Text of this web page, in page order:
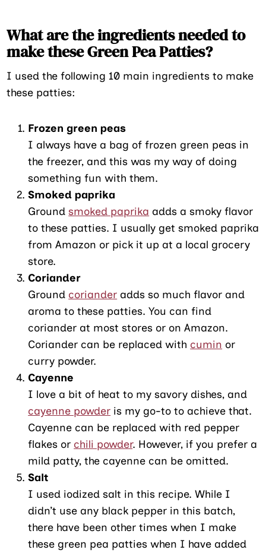
What are the ingredients needed to
make these Green Pea Patties?
I used the following 10 main ingredients to make
these patties:
Frozen green peas
I always have a bag of frozen green peas in
the freezer, and this was my way of doing
something fun with them.
Smoked paprika
Groundsmoked paprika adds a smoky flavor
to these patties. I usually get smoked paprika
from Amazon or pick it up at a local grocery
store.
Coriander
Ground coriander adds so much flavor and
aroma to these patties. You can find
coriander at most stores or on Amazon.
Coriander can be replaced with cumin or
curry powder.
Cayenne
I love a bit of heat to my savory dishes, and
cayenne powder is my go-to to achieve that.
Cayenne can be replaced with red pepper
flakes or chili powder. However, if you prefer a
mild patty, the cayenne can be omitted.
Salt
I used iodized salt in this recipe. While I
didn’t use any black pepper in this batch,
there have been other times when I make
these green pea patties when I have added